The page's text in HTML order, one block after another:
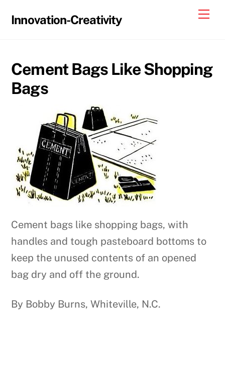
Innovation-Creativity
Cement Bags Like Shopping
Bags
Cement bags like shopping bags, with
handles and tough pasteboard bottoms to
keep the unused contents of an opened
bag dry and off the ground.
By Bobby Burns, Whiteville, N.C.